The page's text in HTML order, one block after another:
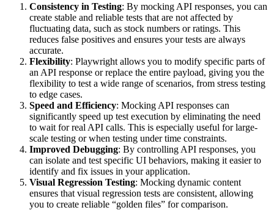
Consistency in Testing: By mocking API responses, you can
create stable and reliable tests that are not affected by
fluctuating data, such as stock numbers or ratings. This
reduces false positives and ensures your tests are always
accurate.
Flexibility: Playwright allows you to modify specific parts of
an API response or replace the entire payload, giving you the
flexibility to test a wide range of scenarios, from stress testing
to edge cases.
Speed and Efficiency: Mocking API responses can
significantly speed up test execution by eliminating the need
to wait for real API calls. This is especially useful for large-
scale testing or when testing under time constraints.
Improved Debugging: By controlling API responses, you
can isolate and test specific UI behaviors, making it easier to
identify and fix issues in your application.
Visual Regression Testing: Mocking dynamic content
ensures that visual regression tests are consistent, allowing
you to create reliable “golden files” for comparison.